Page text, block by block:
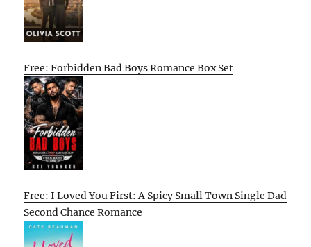
Free: Forbidden Bad Boys Romance Box Set
Free: I Loved You First: A Spicy Small Town Single Dad
Second Chance Romance